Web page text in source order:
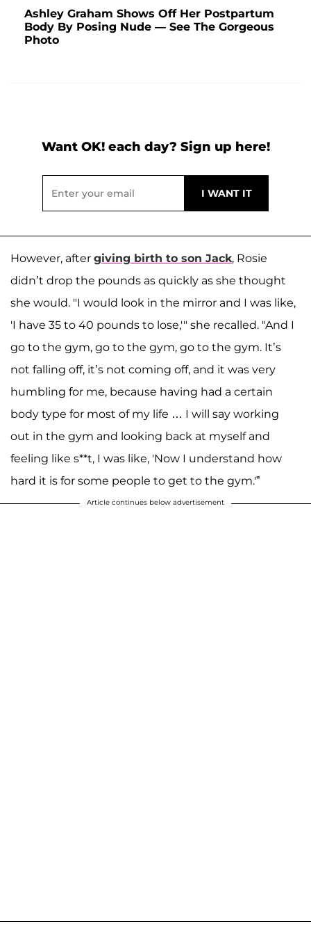
Ashley Graham Shows Off Her Postpartum
Body By Posing Nude — See The Gorgeous
Photo
Want OK! each day? Sign up here!
However, after giving birth to son Jack, Rosie
didn’t drop the pounds as quickly as she thought
she would. "I would look in the mirror and I was like,
'I have 35 to 40 pounds to lose,'" she recalled. "And I
go to the gym, go to the gym, go to the gym. It’s
not falling off, it’s not coming off, and it was very
humbling for me, because having had a certain
body type for most of my life … I will say working
out in the gym and looking back at myself and
feeling like s**t, I was like, 'Now I understand how
hard it is for some people to get to the gym.'”
Article continues below advertisement